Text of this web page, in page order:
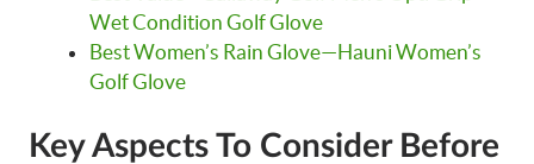
Wet Condition Golf Glove
Best Women’s Rain Glove—Hauni Women’s
Golf Glove
Key Aspects To Consider Before